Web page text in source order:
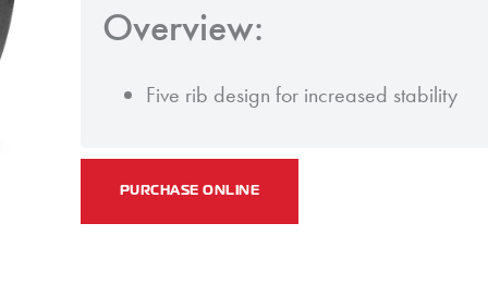
Overview:
Five rib design for increased stability
PURCHASE ONLINE